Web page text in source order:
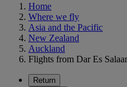
Home
Where we fly
Asia and the Pacific
New Zealand
Auckland
Flights from Dar Es
Return